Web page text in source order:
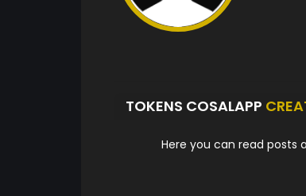
TOKENS COSALAPP
Here you can read